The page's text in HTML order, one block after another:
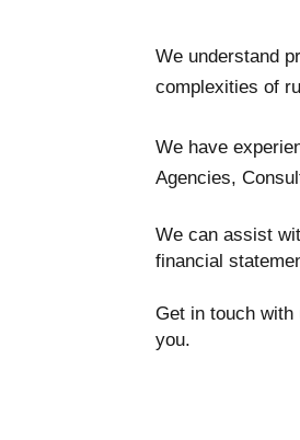
We understand
complexities of
We have
Agencies,
We can assist
financial
Get in touch
you.